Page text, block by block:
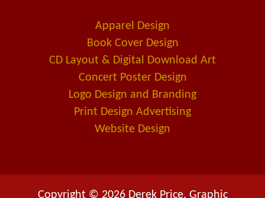
o
k
i
n
a
l
t
Apparel Design
Book Cover Design
CD Layout & Digital Download Art
Concert Poster Design
Logo Design and Branding
Print Design Advertising
Website Design
Copyright © 2026 Derek Price, Graphic